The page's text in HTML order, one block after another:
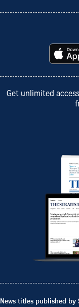
Get unlimited
News titles published by